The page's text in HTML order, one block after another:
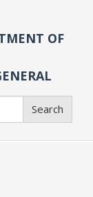
OF
Search